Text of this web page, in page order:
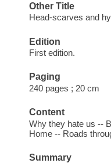
Other Title
Head-scarves and
Edition
First edition.
Paging
240 pages ; 20 cm
Content
Why they hate us --
Home -- Roads
Summary